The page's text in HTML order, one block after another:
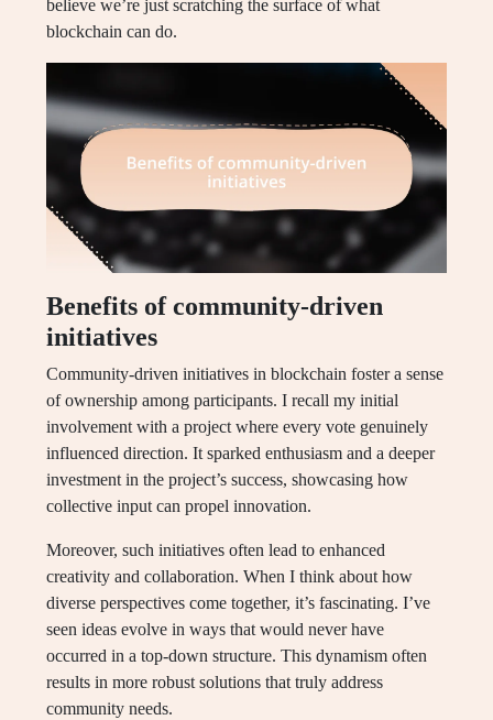
believe we’re just scratching the surface of what
blockchain can do.
Benefits of community-driven
initiatives
Community-driven initiatives in blockchain foster a sense
of ownership among participants. I recall my initial
involvement with a project where every vote genuinely
influenced direction. It sparked enthusiasm and a deeper
investment in the project’s success, showcasing how
collective input can propel innovation.
Moreover, such initiatives often lead to enhanced
creativity and collaboration. When I think about how
diverse perspectives come together, it’s fascinating. I’ve
seen ideas evolve in ways that would never have
occurred in a top-down structure. This dynamism often
results in more robust solutions that truly address
community needs.